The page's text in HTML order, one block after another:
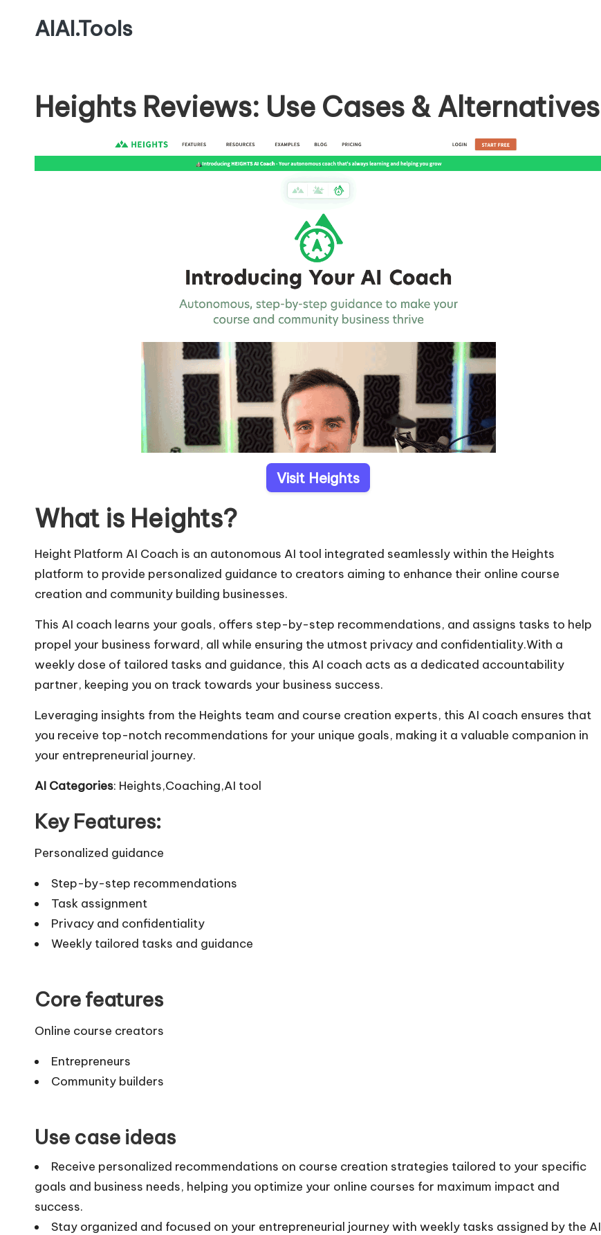
AIAI.Tools
Heights Reviews: Use Cases & Alternatives
Visit Heights
What is Heights?
Height Platform AI Coach is an autonomous AI tool integrated seamlessly within the Heights
platform to provide personalized guidance to creators aiming to enhance their online course
creation and community building businesses.
This AI coach learns your goals, offers step-by-step recommendations, and assigns tasks to help
propel your business forward, all while ensuring the utmost privacy and confidentiality.With a
weekly dose of tailored tasks and guidance, this AI coach acts as a dedicated accountability
partner, keeping you on track towards your business success.
Leveraging insights from the Heights team and course creation experts, this AI coach ensures that
you receive top-notch recommendations for your unique goals, making it a valuable companion in
your entrepreneurial journey.
AI Categories: Heights,Coaching,AI tool
Key Features:
Personalized guidance
Step-by-step recommendations
Task assignment
Privacy and confidentiality
Weekly tailored tasks and guidance
Core features
Online course creators
Entrepreneurs
Community builders
Use case ideas
Receive personalized recommendations on course creation strategies tailored to your specific
goals and business needs, helping you optimize your online courses for maximum impact and
success.
Stay organized and focused on your entrepreneurial journey with weekly tasks assigned by the AI